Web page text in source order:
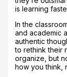
is learning
In the
and academic
authentic
to rethink their
organize, but
how you think,